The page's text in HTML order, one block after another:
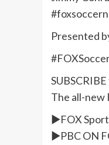
Presented
The all-new
►FOX
►PBC ON